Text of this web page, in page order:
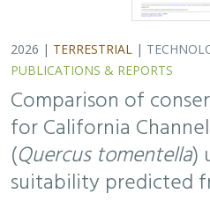
2026 | TERRESTRIAL |
PUBLICATIONS & REPORTS
Comparison of
for California
(Quercus tomentella)
suitability predicted